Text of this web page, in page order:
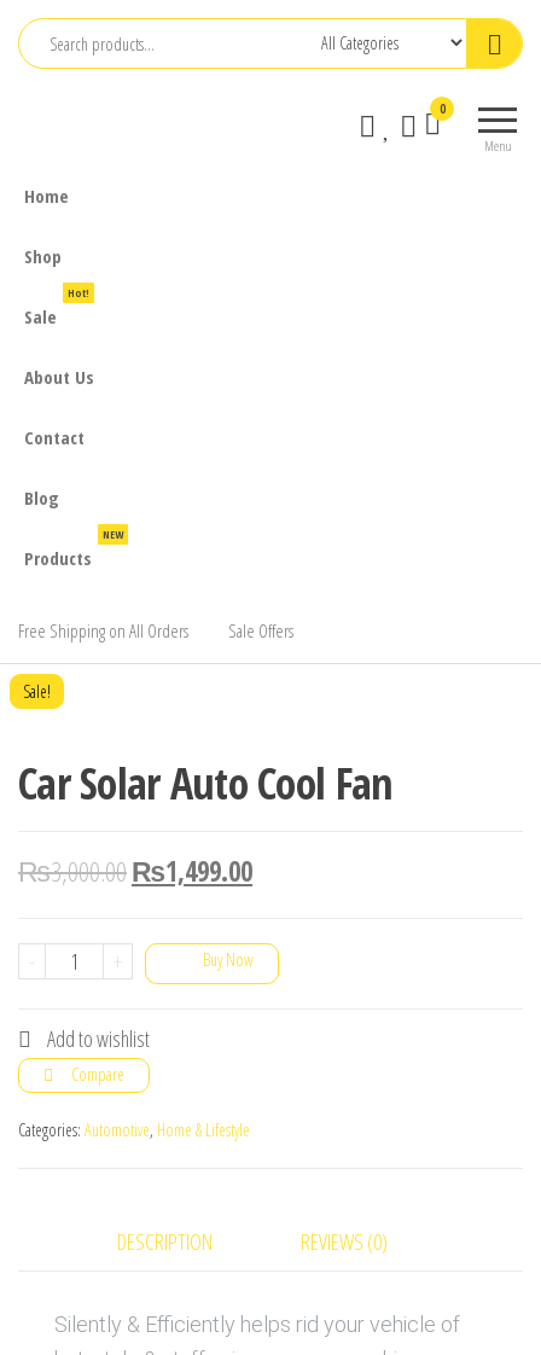
Skip
Menu
0
Home
Shop
Sale
Hot!
About Us
Contact
Blog
Products
NEW
Free Shipping on All Orders Sale Offers
Sale!
Car Solar Auto Cool Fan
₨3,000.00₨1,499.00
-
Auto
Cool
Fan
quantity
+ Buy Now
Add to wishlist
Compare
Categories: Automotive, Home & Lifestyle
DESCRIPTION REVIEWS (0)
Silently & Efficiently helps rid your vehicle of